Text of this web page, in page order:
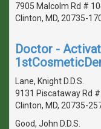
7905 Malcolm Rd #
Clinton, MD, 20735-
Doctor -
Lane, Knight D.D.S.
9131 Piscataway Rd
Clinton, MD, 20735-
Good, John D.D.S.